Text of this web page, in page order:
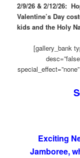
2/9/26 & 2/12/26:
Valentine’s Day
kids and the Holy
[gallery_bank
Exciting
Jamboree,